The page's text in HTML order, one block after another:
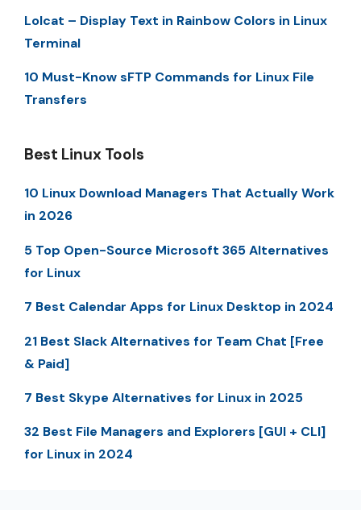
Lolcat – Display Text in Rainbow Colors in Linux
Terminal
10 Must-Know sFTP Commands for Linux File
Transfers
Best Linux Tools
10 Linux Download Managers That Actually Work
in 2026
5 Top Open-Source Microsoft 365 Alternatives
for Linux
7 Best Calendar Apps for Linux Desktop in 2024
21 Best Slack Alternatives for Team Chat [Free
& Paid]
7 Best Skype Alternatives for Linux in 2025
32 Best File Managers and Explorers [GUI + CLI]
for Linux in 2024